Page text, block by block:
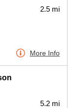
2.5 mi
More Info
5.2 mi